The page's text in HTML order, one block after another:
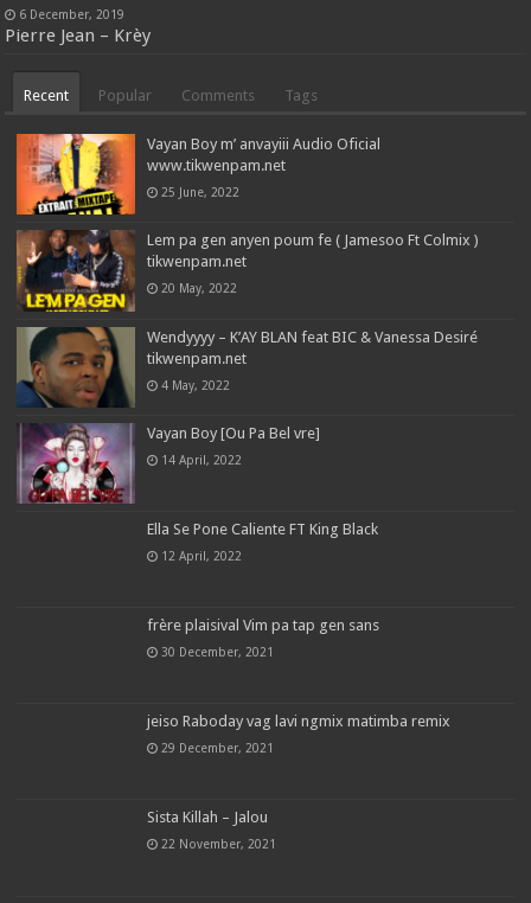
6 December, 2019
Pierre Jean – Krèy
Recent Popular Comments Tags
Vayan Boy m’ anvayiii Audio Oficial
www.tikwenpam.net
25 June, 2022
Lem pa gen anyen poum fe ( Jamesoo Ft Colmix )
tikwenpam.net
20 May, 2022
Wendyyyy – K’AY BLAN feat BIC & Vanessa Desiré
tikwenpam.net
4 May, 2022
Vayan Boy [Ou Pa Bel vre]
14 April, 2022
Ella Se Pone Caliente FT King Black
12 April, 2022
frère plaisival Vim pa tap gen sans
30 December, 2021
jeiso Raboday vag lavi ngmix matimba remix
29 December, 2021
Sista Killah – Jalou
22 November, 2021